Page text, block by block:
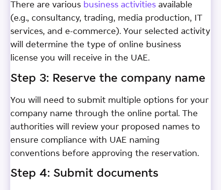
There are various business activities available
(e.g., consultancy, trading, media production, IT
services, and e-commerce). Your selected activity
will determine the type of online business
license you will receive in the UAE.
Step 3: Reserve the company name
You will need to submit multiple options for your
company name through the online portal. The
authorities will review your proposed names to
ensure compliance with UAE naming
conventions before approving the reservation.
Step 4: Submit documents